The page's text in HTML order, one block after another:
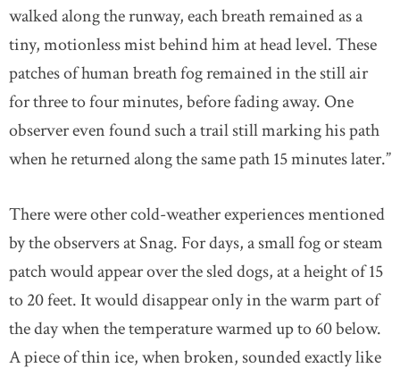
walked along the runway, each breath remained as a
tiny, motionless mist behind him at head level. These
patches of human breath fog remained in the still air
for three to four minutes, before fading away. One
observer even found such a trail still marking his path
when he returned along the same path 15 minutes later.”
There were other cold-weather experiences mentioned
by the observers at Snag. For days, a small fog or steam
patch would appear over the sled dogs, at a height of 15
to 20 feet. It would disappear only in the warm part of
the day when the temperature warmed up to 60 below.
A piece of thin ice, when broken, sounded exactly like